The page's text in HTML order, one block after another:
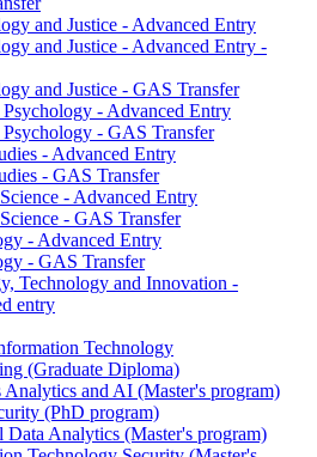
and Justice - Advanced Entry
and Justice - Advanced Entry -
and Justice - GAS Transfer
Psychology - Advanced Entry
Psychology - GAS Transfer
- Advanced Entry
- GAS Transfer
- Advanced Entry
- GAS Transfer
- Advanced Entry
- GAS Transfer
Technology and Innovation -
entry
Technology
(Graduate Diploma)
Analytics and AI (Master's program)
(PhD program)
Data Analytics (Master's program)